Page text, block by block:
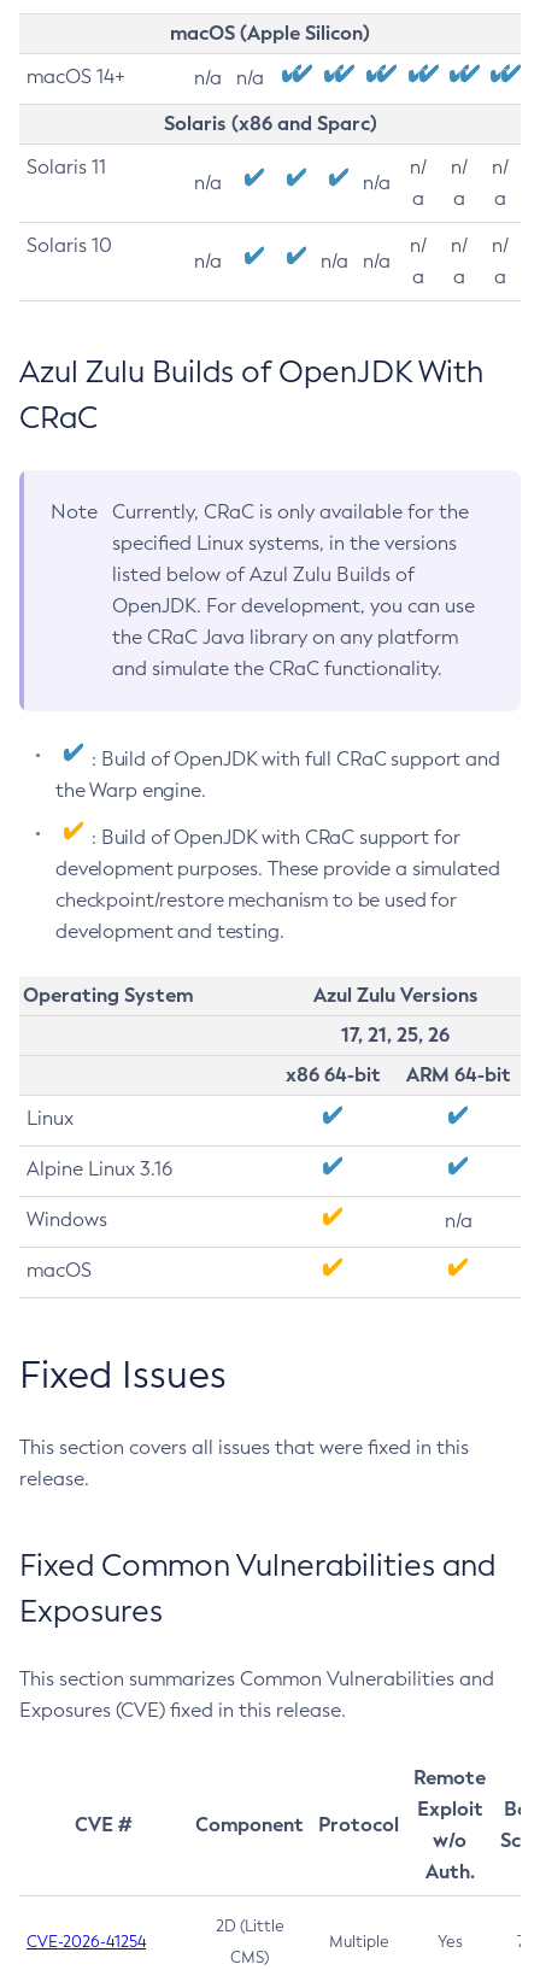
macOS (Apple Silicon)
macOS 14+ n/a n/a
Solaris (x86 and Sparc)
Solaris 11
n/a n/a
n/
a
n/
a
n/
a
Solaris 10
n/a n/a n/a
n/
a
n/
a
n/
a
Azul Zulu Builds of OpenJDK With
CRaC
Note
Currently, CRaC is only available for the
specified Linux systems, in the versions
listed below of Azul Zulu Builds of
OpenJDK. For development, you can use
the CRaC Java library on any platform
and simulate the CRaC functionality.
: Build of OpenJDK with full CRaC support and
the Warp engine.
: Build of OpenJDK with CRaC support for
development purposes. These provide a simulated
checkpoint/restore mechanism to be used for
development and testing.
Operating System
Azul Zulu Versions
17, 21, 25, 26
x86 64-bit
ARM 64-bit
Linux
Alpine Linux 3.16
Windows n/a
macOS
Fixed Issues
This section covers all issues that were fixed in this
release.
Fixed Common Vulnerabilities and
Exposures
This section summarizes Common Vulnerabilities and
Exposures (CVE) fixed in this release.
CVE # Component Protocol
Remote
Exploit
w/o
Auth.
CVE-2026-41254
2D (Little
CMS)
Multiple Yes 7.5